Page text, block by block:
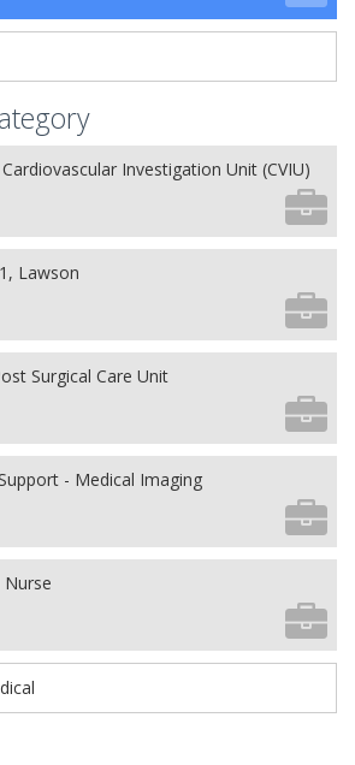
Investigation Unit (CVIU)
Lawson
Surgical Care Unit
- Medical Imaging
Nurse